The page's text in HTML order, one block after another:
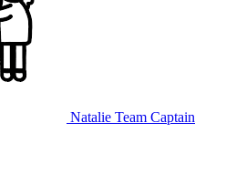
Natalie Team Captain